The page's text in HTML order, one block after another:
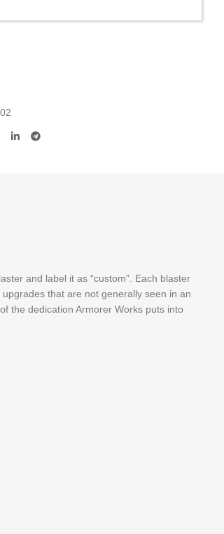
and label it as “custom”. Each blaster
that are not generally seen in an
the dedication Armorer Works puts into